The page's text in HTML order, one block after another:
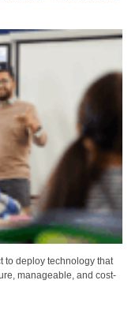
to deploy technology that
manageable, and cost-